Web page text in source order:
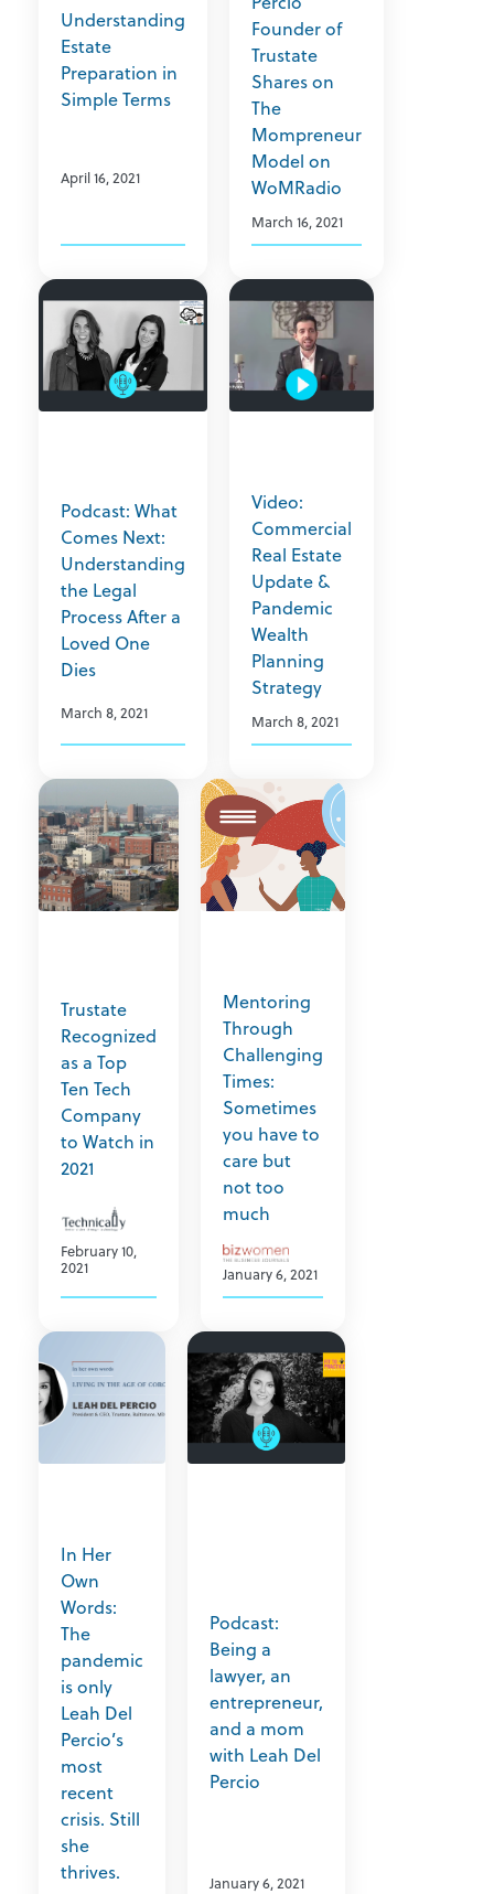
Understanding
Estate
Preparation in
Simple Terms
April 16, 2021
Founder of
Trustate
Shares on
The
Mompreneur
Model on
WoMRadio
March 16, 2021
Podcast: What
Comes Next:
Understanding
the Legal
Process After a
Loved One
Dies
March 8, 2021
Video:
Commercial
Real Estate
Update &
Pandemic
Wealth
Planning
Strategy
March 8, 2021
Trustate
Recognized
as a Top
Ten Tech
Company
to Watch in
2021
February 10,
2021
Mentoring
Through
Challenging
Times:
Sometimes
you have to
care but
not too
much
January 6, 2021
In Her
Own
Words:
The
pandemic
is only
Leah Del
Percio’s
most
recent
crisis. Still
she
thrives.
Podcast:
Being a
lawyer, an
entrepreneur,
and a mom
with Leah Del
Percio
January 6, 2021